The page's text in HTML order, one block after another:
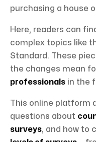
purchasing a house
Here, readers can
complex topics like
Standard. These
the changes mean
professionals in the
This online platform
questions about
surveys, and how to